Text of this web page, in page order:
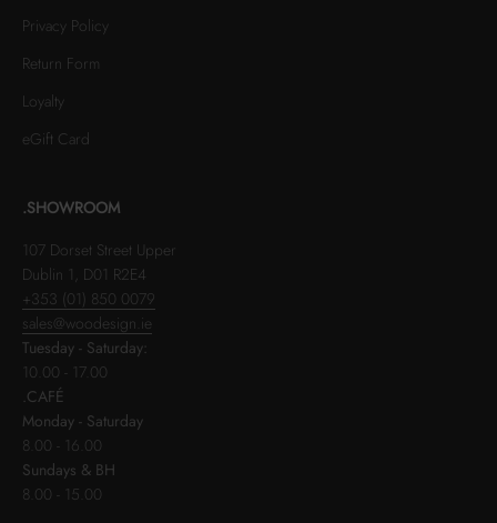
Privacy Policy
Return Form
Loyalty
eGift Card
.SHOWROOM
107 Dorset Street Upper
Dublin 1, D01 R2E4
+353 (01) 850 0079
sales@woodesign.ie
Tuesday - Saturday:
10.00 - 17.00
.CAFÉ
Monday - Saturday
8.00 - 16.00
Sundays & BH
8.00 - 15.00